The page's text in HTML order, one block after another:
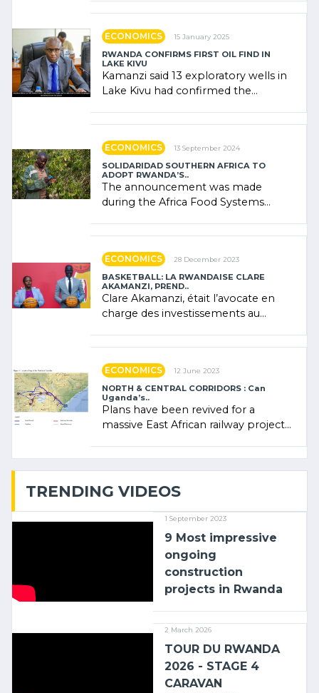
ECONOMICS 15 January 2025
RWANDA CONFIRMS FIRST OIL FIND IN
LAKE KIVU
Kamanzi said 13 exploratory wells in
Lake Kivu had confirmed the
ECONOMICS 13 September 2024
SOLIDARIDAD SOUTHERN AFRICA TO
ADOPT RWANDA’S..
The announcement was made
during the Africa Food Systems
ECONOMICS 28 December 2023
BASKETBALL: LA RWANDAISE CLARE
AKAMANZI, PREND..
Clare Akamanzi, était l’avocate en
charge des investissements au
ECONOMICS 12 June 2023
NORTH & CENTRAL CORRIDORS : Can
Uganda’s..
Plans have been revived for a
massive East African railway project
TRENDING VIDEOS
1 September 2023
9 Most impressive
ongoing
construction
projects in Rwanda
2 March 2026
TOUR DU RWANDA
2026 - STAGE 4
CARAVAN